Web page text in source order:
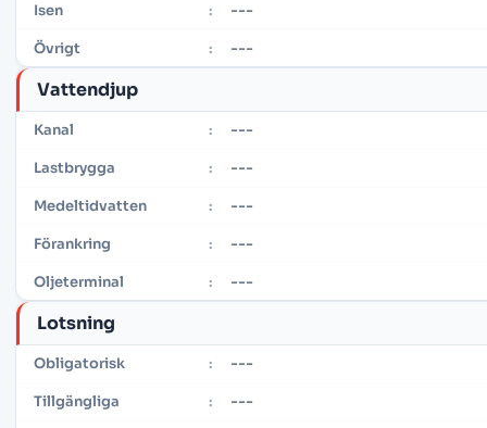
Isen : ---
Övrigt : ---
Vattendjup
Kanal : ---
Lastbrygga : ---
Medeltidvatten : ---
Förankring : ---
Oljeterminal : ---
Lotsning
Obligatorisk : ---
Tillgängliga : ---